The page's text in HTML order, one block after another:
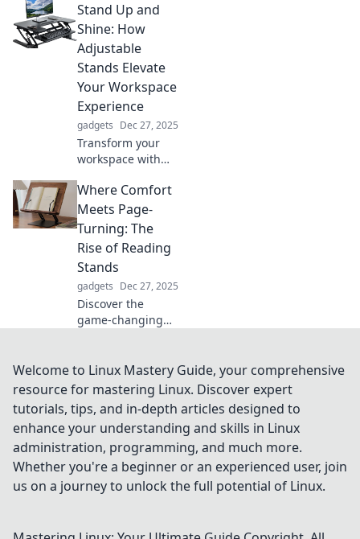
space with our
bed holder tips!
Discover stylish
solutions for
ultimate comfort
and design.
Stand Up and
Shine: How
Adjustable
Stands Elevate
Your Workspace
Experience
gadgets Dec 27, 2025
Transform your
workspace with
Discover how they
boost comfort and
productivity in our
latest blog post.
Stand up and
shine!
Where Comfort
Meets Page-
Turning: The
Rise of Reading
Stands
gadgets Dec 27, 2025
Discover the
game-changing
your reading
experience and
find ultimate
comfort in every
page turn.
Welcome to Linux Mastery Guide, your comprehensive
resource for mastering Linux. Discover expert
tutorials, tips, and in-depth articles designed to
enhance your understanding and skills in Linux
administration, programming, and much more.
Whether you're a beginner or an experienced user, join
us on a journey to unlock the full potential of Linux.